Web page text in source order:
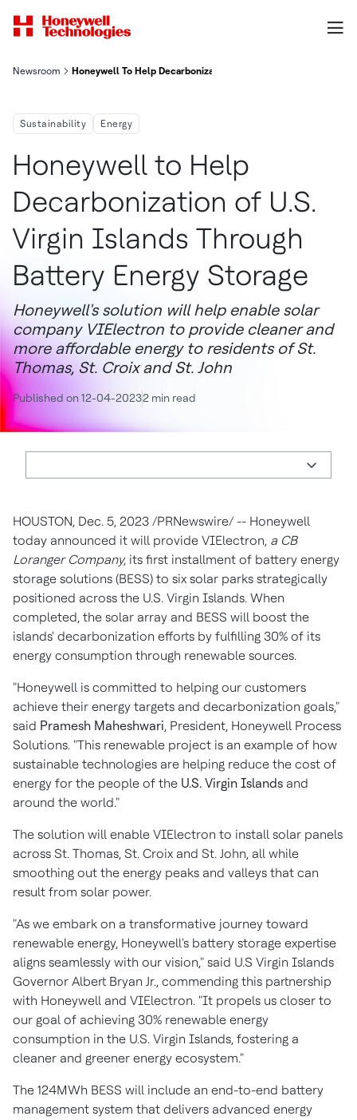
Newsroom Honeywell To Help Decarbonization Of U S Virgin Islands
Sustainability Energy
Honeywell to Help
Decarbonization of U.S.
Virgin Islands Through
Battery Energy Storage
Honeywell's solution will help enable solar
company VIElectron to provide cleaner and
more affordable energy to residents of St.
Thomas, St. Croix and St. John
Published on 12-04-20232 min read
HOUSTON, Dec. 5, 2023 /PRNewswire/ -- Honeywell
today announced it will provide VIElectron, a CB
Loranger Company, its first installment of battery energy
storage solutions (BESS) to six solar parks strategically
positioned across the U.S. Virgin Islands. When
completed, the solar array and BESS will boost the
islands' decarbonization efforts by fulfilling 30% of its
energy consumption through renewable sources.
"Honeywell is committed to helping our customers
achieve their energy targets and decarbonization goals,"
said Pramesh Maheshwari, President, Honeywell Process
Solutions. "This renewable project is an example of how
sustainable technologies are helping reduce the cost of
energy for the people of the U.S. Virgin Islands and
around the world."
The solution will enable VIElectron to install solar panels
across St. Thomas, St. Croix and St. John, all while
smoothing out the energy peaks and valleys that can
result from solar power.
"As we embark on a transformative journey toward
renewable energy, Honeywell's battery storage expertise
aligns seamlessly with our vision," said U.S Virgin Islands
Governor Albert Bryan Jr., commending this partnership
with Honeywell and VIElectron. "It propels us closer to
our goal of achieving 30% renewable energy
consumption in the U.S. Virgin Islands, fostering a
cleaner and greener energy ecosystem."
The 124MWh BESS will include an end-to-end battery
management system that delivers advanced energy